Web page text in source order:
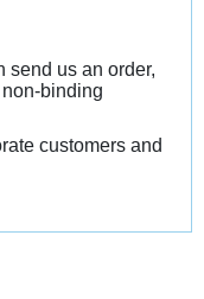
send us an order,
binding
customers and